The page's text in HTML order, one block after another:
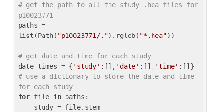
# get the path to all the study .hea files for
p10023771
paths =
list(Path( "p10023771/.").rglob( "*.hea"))
# get date and time for each study
date_times = { 'study' :[], 'date' :[], 'time'
# use a dictionary to store the date and time
for each study
for file in paths: